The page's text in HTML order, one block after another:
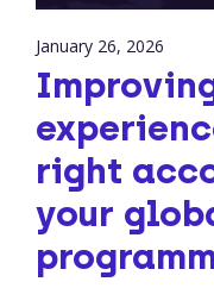
January 26, 2026
right
your